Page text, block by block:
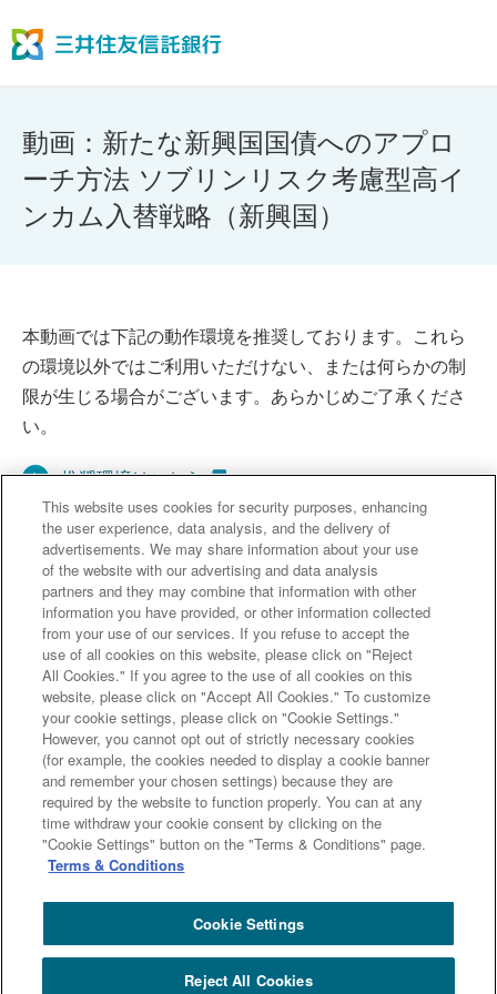
動画：新たな新興国国債へのアプロ
ーチ方法 ソブリンリスク考慮型高イ
ンカム入替戦略（新興国）
本動画では下記の動作環境を推奨しております。これら
の環境以外ではご利用いただけない、または何らかの制
限が生じる場合がございます。あらかじめご了承くださ
い。
推奨環境はこちら
新たな新興国国債へのアプローチ方法 ソブリンリスク考
慮型高インカム入替戦略（新興国）の資料はこちら
です。
This website uses cookies for security purposes, enhancing
the user experience, data analysis, and the delivery of
advertisements. We may share information about your use
of the website with our advertising and data analysis
partners and they may combine that information with other
information you have provided, or other information collected
from your use of our services. If you refuse to accept the
use of all cookies on this website, please click on "Reject
All Cookies." If you agree to the use of all cookies on this
website, please click on "Accept All Cookies." To customize
your cookie settings, please click on "Cookie Settings."
However, you cannot opt out of strictly necessary cookies
(for example, the cookies needed to display a cookie banner
and remember your chosen settings) because they are
required by the website to function properly. You can at any
time withdraw your cookie consent by clicking on the
"Cookie Settings" button on the "Terms & Conditions" page.
Terms & Conditions
Cookie Settings
Reject All Cookies